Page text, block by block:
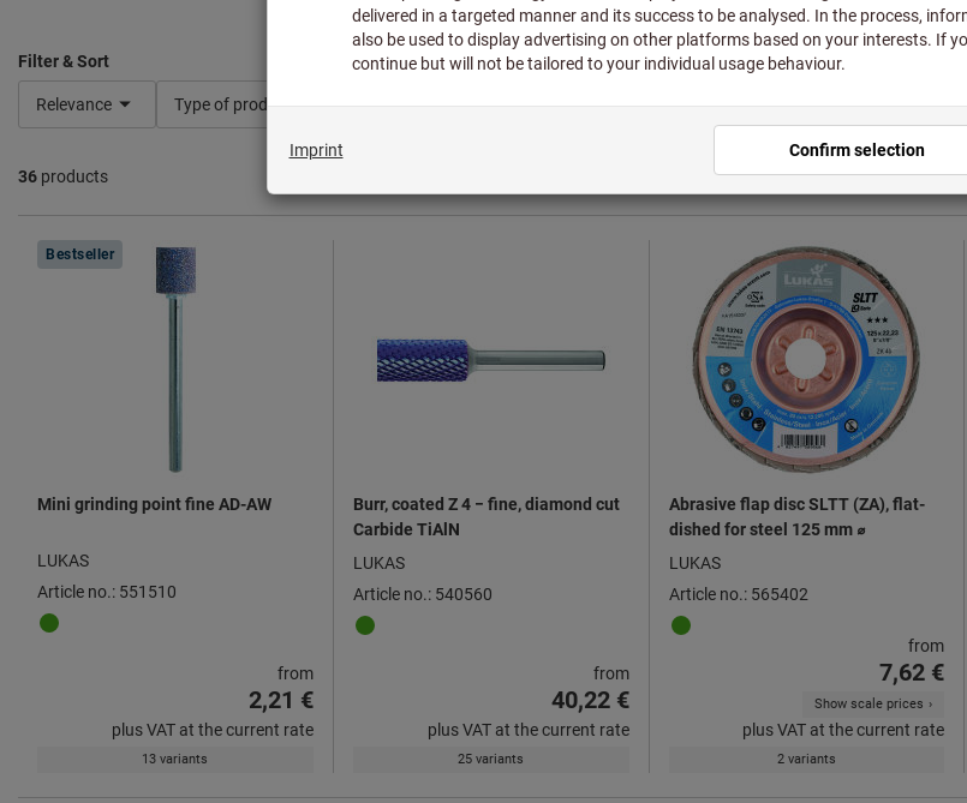
Filter & Sort
Relevance Type of product Shape Dimensions & Measurements Standard All filters
36 products
Products
Bestseller
Mini grinding point fine AD-AW
LUKAS
Article no.: 551510
from
2,21 €
plus VAT at the current rate
13 variants
Burr, coated Z 4 − fine, diamond cut
Carbide TiAlN
LUKAS
Article no.: 540560
from
40,22 €
plus VAT at the current rate
25 variants
Abrasive flap disc SLTT (ZA), flat-
dished for steel 125 mm ⌀
LUKAS
Article no.: 565402
from
7,62 €
Show scale prices
plus VAT at the current rate
2 variants